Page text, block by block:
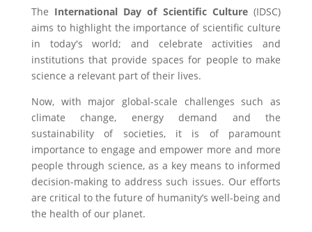
The International Day of Scientific Culture (IDSC)
aims to highlight the importance of scientific culture
in today's world; and celebrate activities and
institutions that provide spaces for people to make
science a relevant part of their lives.
Now, with major global-scale challenges such as
climate change, energy demand and the
sustainability of societies, it is of paramount
importance to engage and empower more and more
people through science, as a key means to informed
decision-making to address such issues. Our efforts
are critical to the future of humanity’s well-being and
the health of our planet.